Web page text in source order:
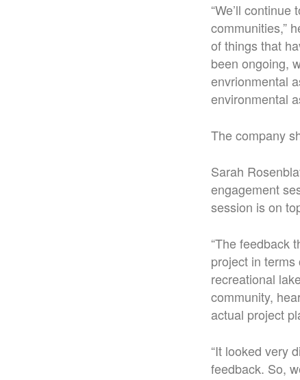
“We’ll
communities,”
of things that
been ongoing,
envrionmental
environmental
The company
Sarah
engagement
session is on
“The feedback
project in terms
recreational
community,
actual project
“It looked very
feedback. So,